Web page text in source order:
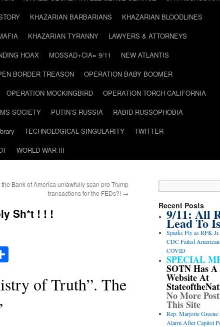
KHAZARIAN BARBARIANS
KHAZARIAN BLOODLINES
KHAZARIAN TYRANNY
LAWYERS & ATTORNEYS
HOAX MOSSAD+CIA= 9/11
NEW ATLANTIS
BORDER TREASON
OPERATION BABY BOOMER
OPERATION MOCKINGBIRD
OPERATION TORCH CALIFORNIA
SOCIETY PUTIN’S RUSSIA
RABID RUSSOPHOBIA
TECHNOLOGICAL SINGULARITY
TWITTER
WORLD WAR III
Bank of America unlawfully scan pro-Trump
transactions for the FEDs?! →
Sh*t ! ! !
of Truth”. The
Recent Posts
9/11: All
Lead To
Sparks Fly as RFK
CDC Failed
COVID
SPECIAL
SOTN Has A
Website At
No More
This Site
Rep. Marjorie Greene
Alarm After Capitol